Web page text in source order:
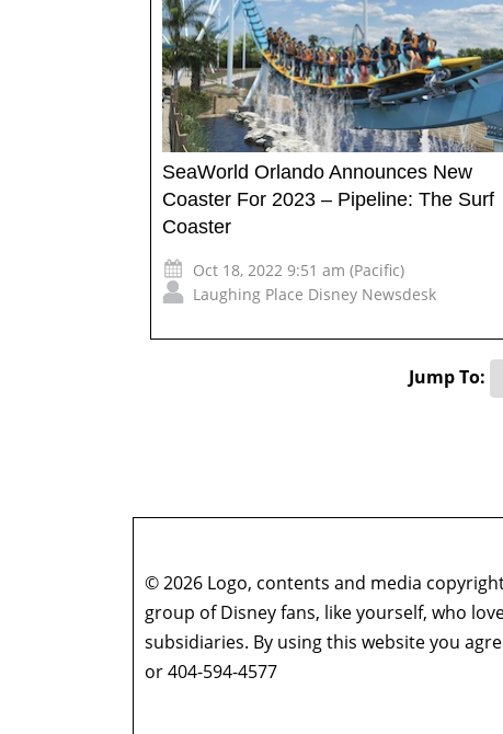
SeaWorld Orlando Announces New
Coaster For 2023 – Pipeline: The Surf
Coaster
Oct 18, 2022 9:51 am (Pacific)
Laughing Place Disney Newsdesk
Jump To:
© 2026 Logo, contents and media
group of Disney fans, like yourself, who
subsidiaries. By using this website you
or 404-594-4577